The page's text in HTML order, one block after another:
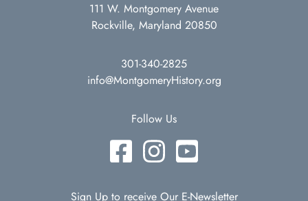
111 W. Montgomery Avenue
Rockville, Maryland 20850
301-340-2825
info@MontgomeryHistory.org
Follow Us
Sign Up to receive Our E-Newsletter